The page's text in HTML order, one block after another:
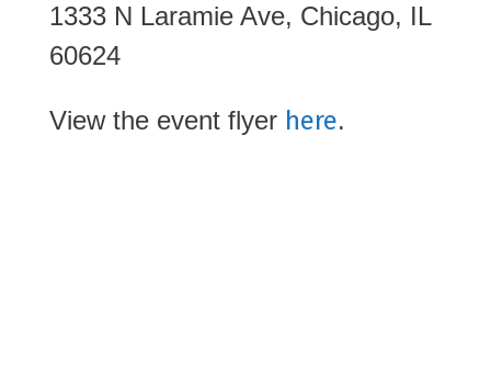
1333 N Laramie Ave, Chicago, IL
60624
View the event flyer here.